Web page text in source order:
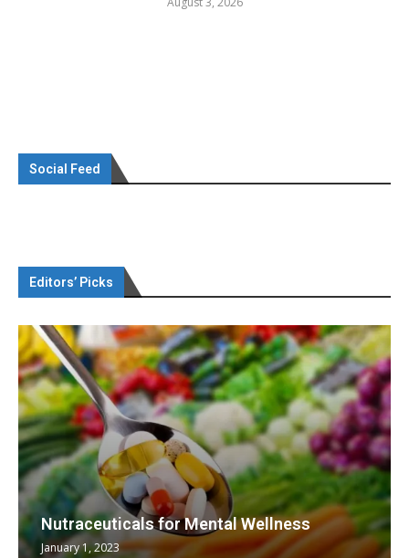
Social Feed
Editors’ Picks
Nutraceuticals for Mental Wellness
January 1, 2023